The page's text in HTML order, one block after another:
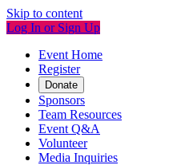
Skip to content
Log In or Sign Up
Event Home
Register
Donate
Sponsors
Team Resources
Event Q&A
Volunteer
Media Inquiries